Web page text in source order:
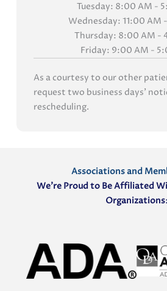
Tuesday: 8:00 AM -
Wednesday: 11:00 AM
Thursday: 8:00 AM -
Friday: 9:00 AM -
As a courtesy to our other
request two business days'
rescheduling.
Associations and
We’re Proud to Be Affiliated
Organizations: